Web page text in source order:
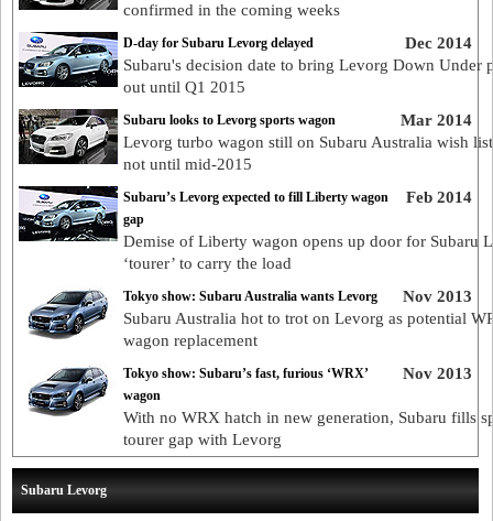
confirmed in the coming weeks
Dec 2014
D-day for Subaru Levorg delayed
Subaru's decision date to bring Levorg Down Under
out until Q1 2015
Mar 2014
Subaru looks to Levorg sports wagon
Levorg turbo wagon still on Subaru Australia wish
not until mid-2015
Feb 2014
Subaru’s Levorg expected to fill Liberty wagon
gap
Demise of Liberty wagon opens up door for Subaru
‘tourer’ to carry the load
Nov 2013
Tokyo show: Subaru Australia wants Levorg
Subaru Australia hot to trot on Levorg as potential
wagon replacement
Nov 2013
Tokyo show: Subaru’s fast, furious ‘WRX’
wagon
With no WRX hatch in new generation, Subaru fills
tourer gap with Levorg
Subaru Levorg